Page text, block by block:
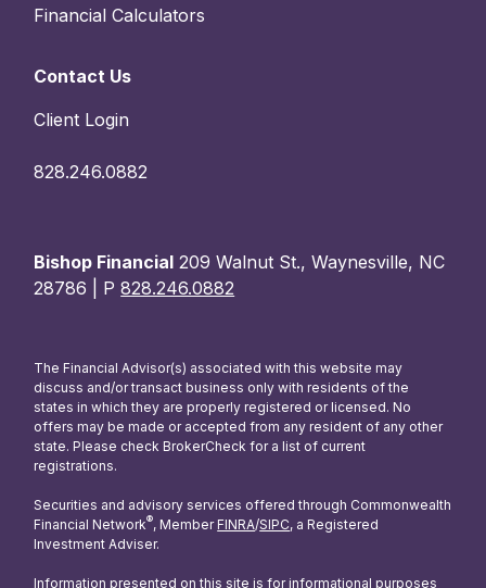
Financial Calculators
Contact Us
Client Login
828.246.0882
Bishop Financial 209 Walnut St., Waynesville, NC
28786 | P828.246.0882
The Financial Advisor(s) associated with this website may
discuss and/or transact business only with residents of the
states in which they are properly registered or licensed. No
offers may be made or accepted from any resident of any other
state. Please check BrokerCheck for a list of current
registrations.
Securities and advisory services offered through Commonwealth
Financial Network®, MemberFINRA/SIPC, a Registered
Investment Adviser.
Information presented on this site is for informational purposes